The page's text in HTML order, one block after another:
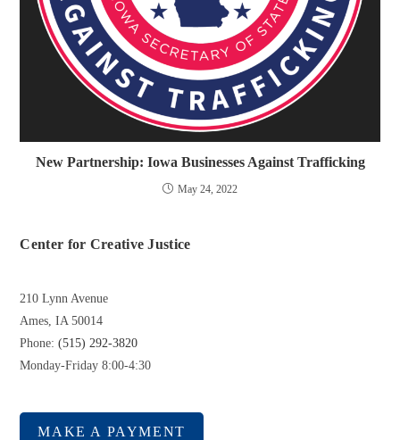
New Partnership: Iowa Businesses Against Trafficking
May 24, 2022
Center for Creative Justice
210 Lynn Avenue
Ames, IA 50014
Phone:(515) 292-3820
Monday-Friday 8:00-4:30
MAKE A PAYMENT